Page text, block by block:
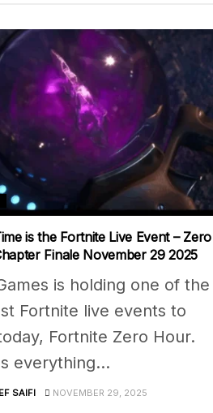
is the Fortnite Live Event – Zero
Finale November 29 2025
is holding one of the
Fortnite live events to
Fortnite Zero Hour.
everything...
SAIFI NOVEMBER 29, 2025